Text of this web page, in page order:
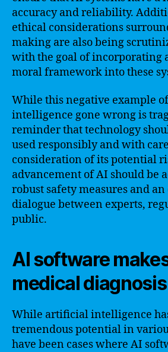
accuracy and reliability.
ethical considerations
making are also being
with the goal of incorporating
moral framework into these
While this negative example
intelligence gone wrong is
reminder that technology
used responsibly and with
consideration of its potential
advancement of AI should be
robust safety measures and
dialogue between experts,
public.
AI software
medical diagnosis
While artificial intelligence
tremendous potential in
have been cases where AI